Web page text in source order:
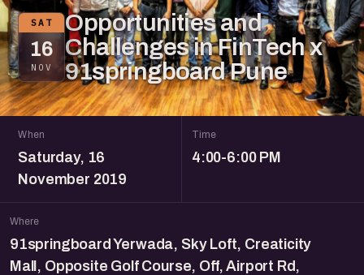
SAT
16
NOV
Opportunities and
Challenges in FinTech x
91springboard Pune
When
Saturday, 16
November 2019
Time
4:00-6:00 PM
Where
91springboard Yerwada, Sky Loft, Creaticity
Mall, Opposite Golf Course, Off, Airport Rd,